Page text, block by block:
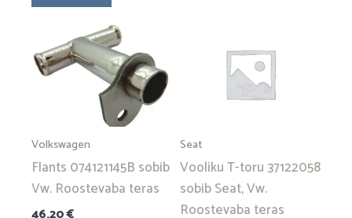
Volkswagen
Flants 074121145B sobib
Vw. Roostevaba teras
Seat
Vooliku T-toru 37122058
sobib Seat, Vw.
Roostevaba teras